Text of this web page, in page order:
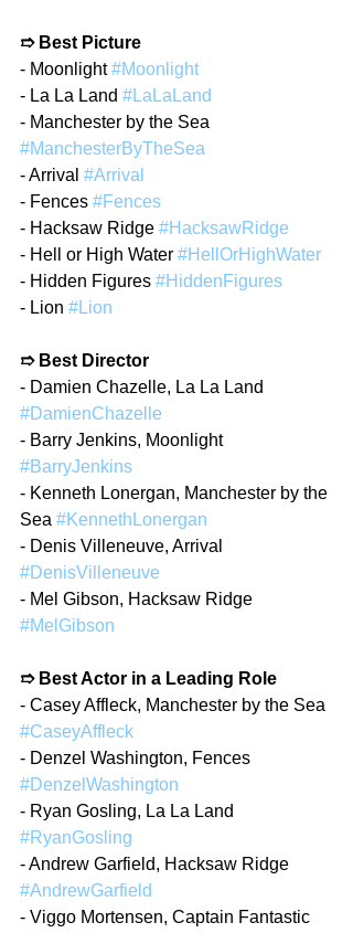
➱ Best Picture
- Moonlight #Moonlight
- La La Land #LaLaLand
- Manchester by the Sea
#ManchesterByTheSea
- Arrival #Arrival
- Fences #Fences
- Hacksaw Ridge #HacksawRidge
- Hell or High Water #HellOrHighWater
- Hidden Figures #HiddenFigures
- Lion #Lion
➱ Best Director
- Damien Chazelle, La La Land
#DamienChazelle
- Barry Jenkins, Moonlight
#BarryJenkins
- Kenneth Lonergan, Manchester by the
Sea #KennethLonergan
- Denis Villeneuve, Arrival
#DenisVilleneuve
- Mel Gibson, Hacksaw Ridge
#MelGibson
➱ Best Actor in a Leading Role
- Casey Affleck, Manchester by the Sea
#CaseyAffleck
- Denzel Washington, Fences
#DenzelWashington
- Ryan Gosling, La La Land
#RyanGosling
- Andrew Garfield, Hacksaw Ridge
#AndrewGarfield
- Viggo Mortensen, Captain Fantastic